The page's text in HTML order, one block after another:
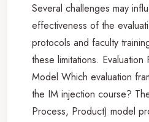
Several challenges may
effectiveness of the
protocols and faculty
these limitations. Evaluation
Model Which evaluation
the IM injection course?
Process, Product) model